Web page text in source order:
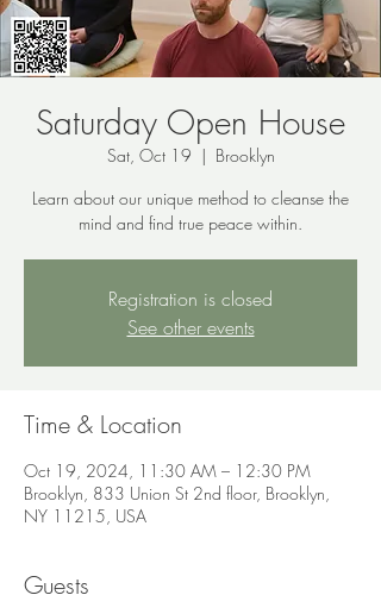
Saturday Open House
Sat, Oct 19
  |
Brooklyn
Learn about our unique method to cleanse the
mind and find true peace within.
Registration is closed
See other events
Time & Location
Oct 19, 2024, 11:30 AM – 12:30 PM
Brooklyn, 833 Union St 2nd floor, Brooklyn,
NY 11215, USA
Guests